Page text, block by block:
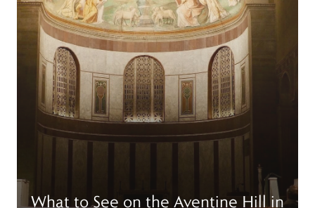
What to See on the Aventine Hill in